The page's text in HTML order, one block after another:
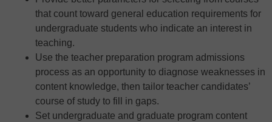
that count toward general education requirements for
undergraduate students who indicate an interest in
teaching.
Use the teacher preparation program admissions
process as an opportunity to diagnose weaknesses in
content knowledge, then tailor teacher candidates’
course of study to fill in gaps.
Set undergraduate and graduate program content